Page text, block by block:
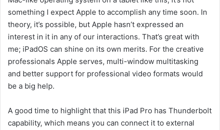
something I expect Apple to accomplish any time soon. In
theory, it’s possible, but Apple hasn’t expressed an
interest in it in any of our interactions. That’s great with
me; iPadOS can shine on its own merits. For the creative
professionals Apple serves, multi-window multitasking
and better support for professional video formats would
be a big help.
A good time to highlight that this iPad Pro has Thunderbolt
capability, which means you can connect it to external